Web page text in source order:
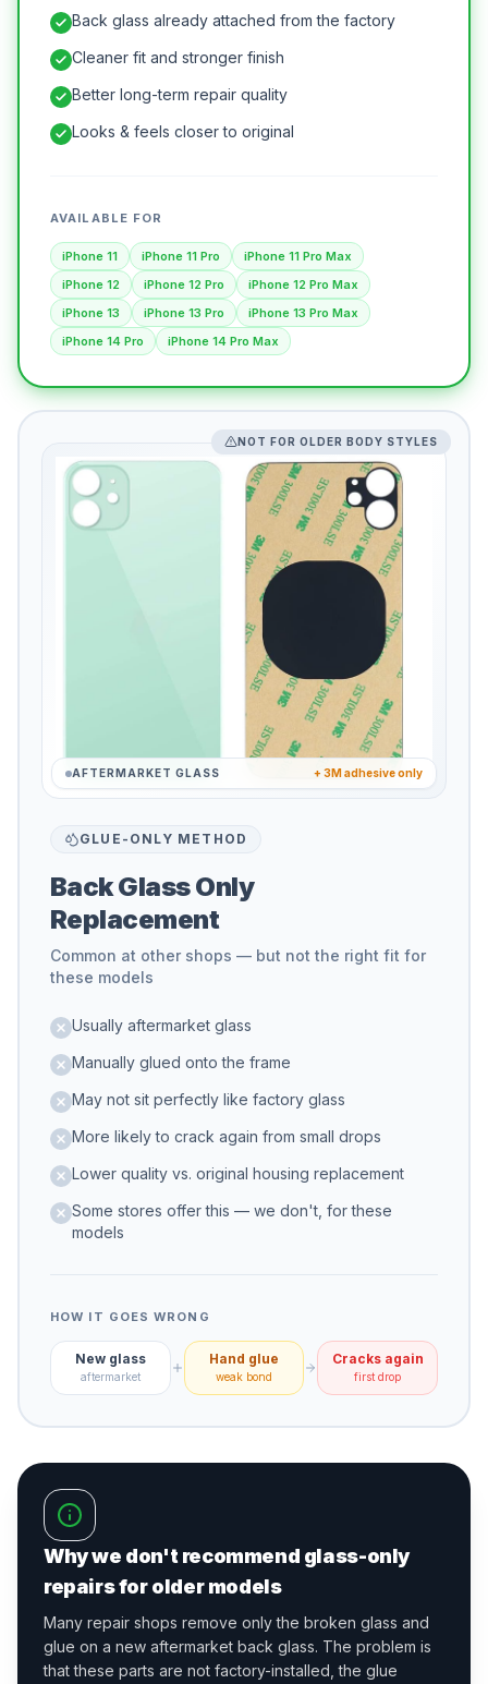
Back glass already attached from the factory
Cleaner fit and stronger finish
Better long-term repair quality
Looks & feels closer to original
AVAILABLE FOR
iPhone 11 iPhone 11 Pro
iPhone 11 Pro Max
iPhone 12
iPhone 12 Pro
iPhone 12 Pro Max
iPhone 13
iPhone 13 Pro
iPhone 13 Pro Max
iPhone 14 Pro
iPhone 14 Pro Max
NOT FOR OLDER BODY STYLES
AFTERMARKET GLASS + 3M adhesive only
GLUE-ONLY METHOD
Back Glass Only
Replacement
Common at other shops — but not the right fit for
these models
Usually aftermarket glass
Manually glued onto the frame
May not sit perfectly like factory glass
More likely to crack again from small drops
Lower quality vs. original housing replacement
Some stores offer this — we don't, for these
models
HOW IT GOES WRONG
New glass
aftermarket
Hand glue
weak bond
Cracks again
first drop
Why we don't recommend glass-only
repairs for older models
Many repair shops remove only the broken glass and
glue on a new aftermarket back glass. The problem is
that these parts are not factory-installed, the glue